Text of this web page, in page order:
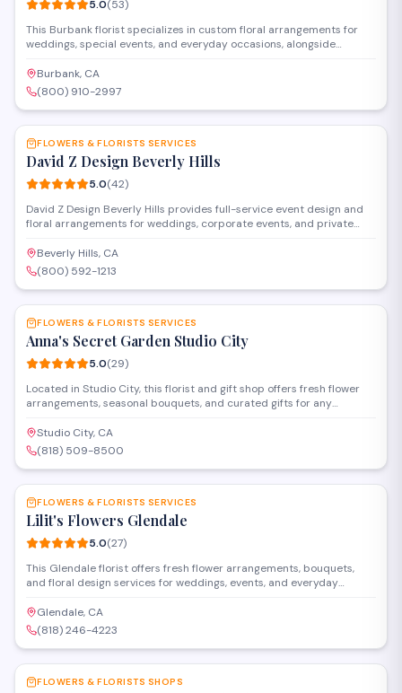
5.0(53)
This Burbank florist specializes in custom floral arrangements for
weddings, special events, and everyday occasions, alongside
shopping and design consultations to help clients create
memorable celebrations with fresh flowers and thoughtful details.
Burbank, CA
(800) 910-2997
SAVE
FLOWERS & FLORISTS SERVICES
David Z Design Beverly Hills
5.0(42)
David Z Design Beverly Hills provides full-service event design and
floral arrangements for weddings, corporate events, and private
from custom centerpieces and installations to complete venue
transformations, working closely with clients to bring their vision to
life.
Beverly Hills, CA
(800) 592-1213
SAVE
FLOWERS & FLORISTS SERVICES
Anna's Secret Garden Studio City
5.0(29)
Located in Studio City, this florist and gift shop offers fresh flower
arrangements, seasonal bouquets, and curated gifts for any
weddings, events, and everyday celebrations, with personalized
service and attention to detail.
Studio City, CA
(818) 509-8500
SAVE
FLOWERS & FLORISTS SERVICES
Lilit's Flowers Glendale
5.0(27)
This Glendale florist offers fresh flower arrangements, bouquets,
and floral design services for weddings, events, and everyday
arrangements and provide delivery throughout the area.
Glendale, CA
(818) 246-4223
SAVE
FLOWERS & FLORISTS SHOPS